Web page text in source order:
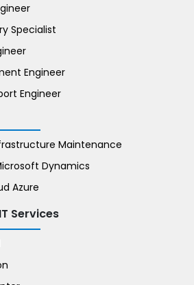
Specialist
Engineer
Engineer
Maintenance
Dynamics
Azure
Services